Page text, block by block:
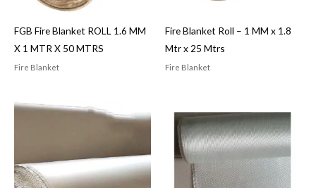
FGB Fire Blanket ROLL 1.6 MM
X 1 MTR X 50 MTRS
Fire Blanket
Fire Blanket Roll – 1 MM x 1.8
Mtr x 25 Mtrs
Fire Blanket